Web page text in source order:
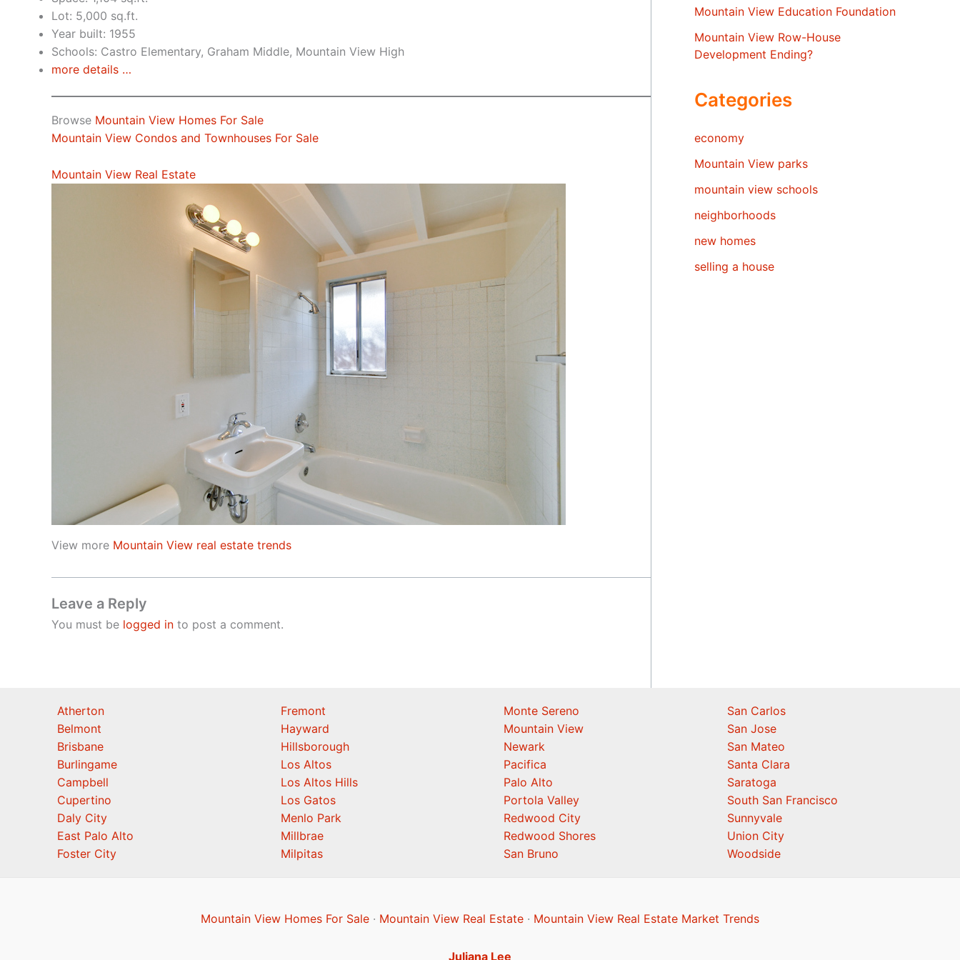
Lot: 5,000 sq.ft.
Year built: 1955
Schools: Castro Elementary, Graham Middle, Mountain View High
more details …
Browse Mountain View Homes For Sale
Mountain View Condos and Townhouses For Sale
Mountain View Real Estate
View more Mountain View real estate trends
Leave a Reply
You must be logged in to post a comment.
Mountain View Education Foundation
Mountain View Row-House
Development Ending?
Categories
economy
Mountain View parks
mountain view schools
neighborhoods
new homes
selling a house
Atherton
Belmont
Brisbane
Burlingame
Campbell
Cupertino
Daly City
East Palo Alto
Foster City
Fremont
Hayward
Hillsborough
Los Altos
Los Altos Hills
Los Gatos
Menlo Park
Millbrae
Milpitas
Monte Sereno
Mountain View
Newark
Pacifica
Palo Alto
Portola Valley
Redwood City
Redwood Shores
San Bruno
San Carlos
San Jose
San Mateo
Santa Clara
Saratoga
South San Francisco
Sunnyvale
Union City
Woodside
Mountain View Homes For Sale · Mountain View Real Estate · Mountain View Real Estate Market Trends
Juliana Lee